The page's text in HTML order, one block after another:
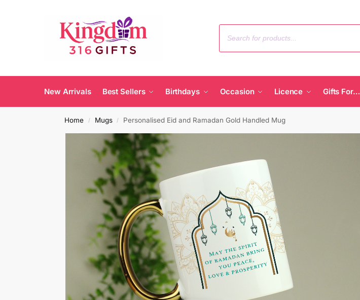
New Arrivals Best Sellers Birthdays Occasion Licence Gifts For…
Home / Mugs / Personalised Eid and Ramadan Gold Handled Mug